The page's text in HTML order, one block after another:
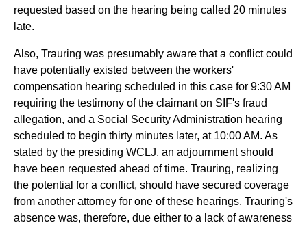
requested based on the hearing being called 20 minutes
late.
Also, Trauring was presumably aware that a conflict could
have potentially existed between the workers'
compensation hearing scheduled in this case for 9:30 AM
requiring the testimony of the claimant on SIF's fraud
allegation, and a Social Security Administration hearing
scheduled to begin thirty minutes later, at 10:00 AM. As
stated by the presiding WCLJ, an adjournment should
have been requested ahead of time. Trauring, realizing
the potential for a conflict, should have secured coverage
from another attorney for one of these hearings. Trauring's
absence was, therefore, due either to a lack of awareness